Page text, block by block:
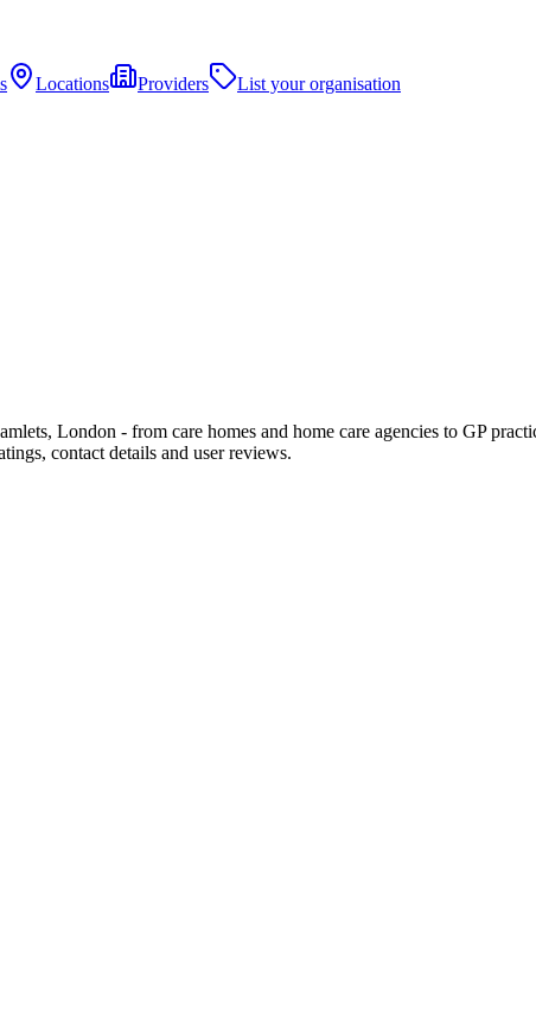
Locations Providers
List your organisation
London - from care homes and home care agencies to GP
contact details and user reviews.